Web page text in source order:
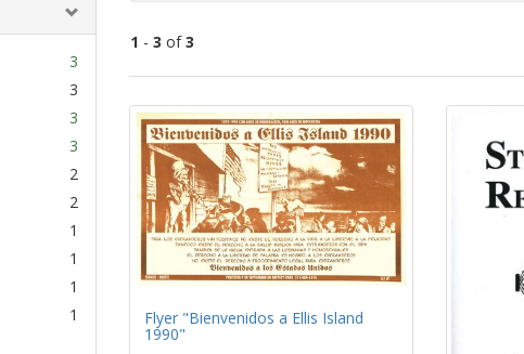
3
3
3
3
2
2
1
1
1
1
1 - 3 of3
Search
Results
Flyer "Bienvenidos a Ellis Island
1990"